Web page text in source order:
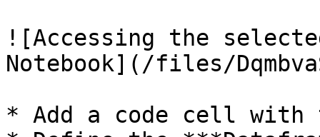
![Accessing the
Notebook](/files/
* Add a code cell with